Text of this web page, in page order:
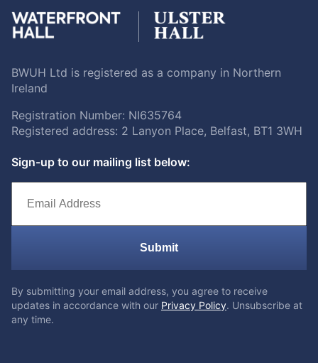
BWUH Ltd is registered as a company in Northern
Ireland
Registration Number: NI635764
Registered address: 2 Lanyon Place, Belfast, BT1 3WH
Sign-up to our mailing list below:
Submit
By submitting your email address, you agree to receive
updates in accordance with our Privacy Policy. Unsubscribe at
any time.